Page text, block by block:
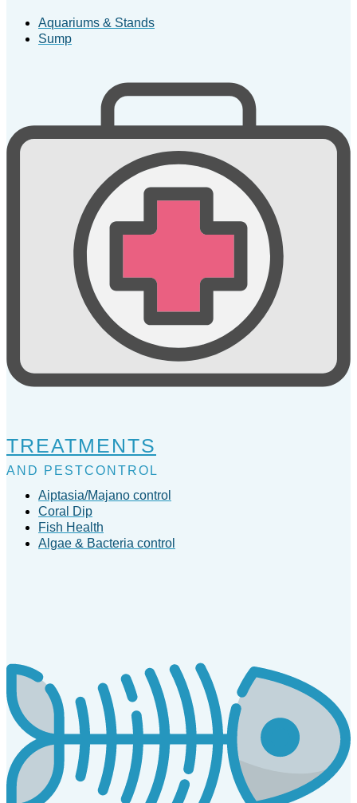
Aquariums & Stands
Sump
TREATMENTS
AND PESTCONTROL
Aiptasia/Majano control
Coral Dip
Fish Health
Algae & Bacteria control